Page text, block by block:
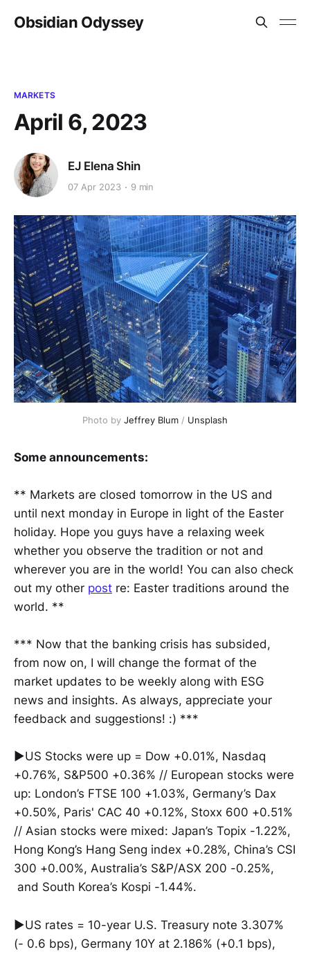
Obsidian Odyssey
MARKETS
April 6, 2023
EJ Elena Shin
07 Apr 2023 9 min
Photo by Jeffrey Blum / Unsplash
Some announcements:
** Markets are closed tomorrow in the US and
until next monday in Europe in light of the Easter
holiday. Hope you guys have a relaxing week
whether you observe the tradition or not and
wherever you are in the world! You can also check
out my other post re: Easter traditions around the
world. **
*** Now that the banking crisis has subsided,
from now on, I will change the format of the
market updates to be weekly along with ESG
news and insights. As always, appreciate your
feedback and suggestions! :) ***
▶US Stocks were up = Dow +0.01%, Nasdaq
+0.76%, S&P500 +0.36% // European stocks were
up: London’s FTSE 100 +1.03%, Germany’s Dax
+0.50%, Paris' CAC 40 +0.12%, Stoxx 600 +0.51%
// Asian stocks were mixed: Japan’s Topix -1.22%,
Hong Kong’s Hang Seng index +0.28%, China’s CSI
300 +0.00%, Australia’s S&P/ASX 200 -0.25%,
and South Korea’s Kospi -1.44%.
▶US rates = 10-year U.S. Treasury note 3.307%
(- 0.6 bps), Germany 10Y at 2.186% (+0.1 bps),